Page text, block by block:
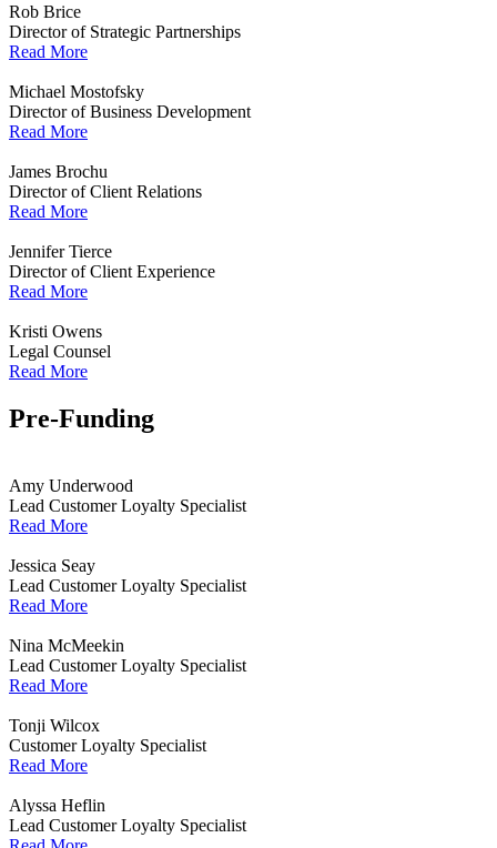
Rob Brice
Director of Strategic Partnerships
Read More
Michael Mostofsky
Director of Business Development
Read More
James Brochu
Director of Client Relations
Read More
Jennifer Tierce
Director of Client Experience
Read More
Kristi Owens
Legal Counsel
Read More
Pre-Funding
Amy Underwood
Lead Customer Loyalty Specialist
Read More
Jessica Seay
Lead Customer Loyalty Specialist
Read More
Nina McMeekin
Lead Customer Loyalty Specialist
Read More
Tonji Wilcox
Customer Loyalty Specialist
Read More
Alyssa Heflin
Lead Customer Loyalty Specialist